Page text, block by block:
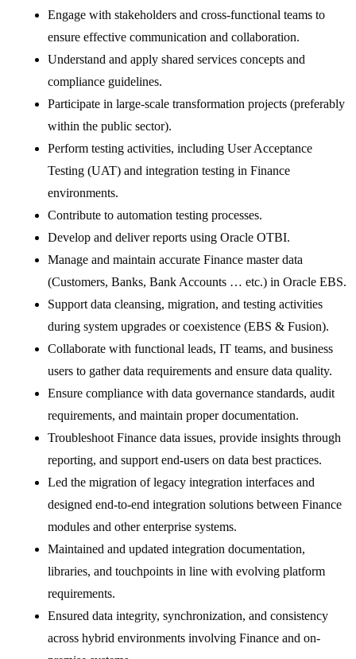
Engage with stakeholders and cross-functional teams to
ensure effective communication and collaboration.
Understand and apply shared services concepts and
compliance guidelines.
Participate in large-scale transformation projects (preferably
within the public sector).
Perform testing activities, including User Acceptance
Testing (UAT) and integration testing in Finance
environments.
Contribute to automation testing processes.
Develop and deliver reports using Oracle OTBI.
Manage and maintain accurate Finance master data
(Customers, Banks, Bank Accounts … etc.) in Oracle EBS.
Support data cleansing, migration, and testing activities
during system upgrades or coexistence (EBS & Fusion).
Collaborate with functional leads, IT teams, and business
users to gather data requirements and ensure data quality.
Ensure compliance with data governance standards, audit
requirements, and maintain proper documentation.
Troubleshoot Finance data issues, provide insights through
reporting, and support end-users on data best practices.
Led the migration of legacy integration interfaces and
designed end-to-end integration solutions between Finance
modules and other enterprise systems.
Maintained and updated integration documentation,
libraries, and touchpoints in line with evolving platform
requirements.
Ensured data integrity, synchronization, and consistency
across hybrid environments involving Finance and on-